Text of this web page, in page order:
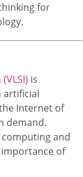
for
is
artificial
Internet of
demand.
and
of